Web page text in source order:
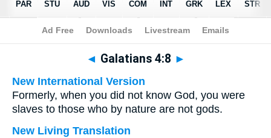
Bible>Multilingual> Galatians 4:8
◄ Galatians 4:8 ►
New International Version
Formerly, when you did not know God, you were
slaves to those who by nature are not gods.
New Living Translation